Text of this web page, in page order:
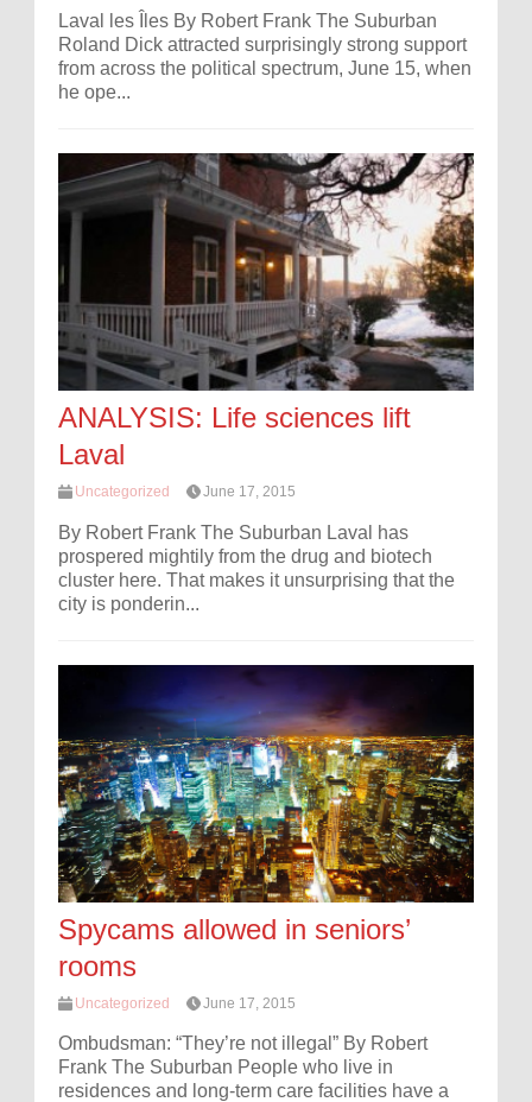
Laval les Îles By Robert Frank The Suburban
Roland Dick attracted surprisingly strong support
from across the political spectrum, June 15, when
he ope...
ANALYSIS: Life sciences lift
Laval
Uncategorized June 17, 2015
By Robert Frank The Suburban Laval has
prospered mightily from the drug and biotech
cluster here. That makes it unsurprising that the
city is ponderin...
Spycams allowed in seniors’
rooms
Uncategorized June 17, 2015
Ombudsman: “They’re not illegal” By Robert
Frank The Suburban People who live in
residences and long-term care facilities have a